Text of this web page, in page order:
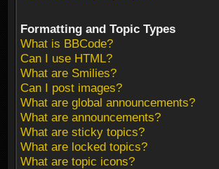
Formatting and Topic Types
What is BBCode?
Can I use HTML?
What are Smilies?
Can I post images?
What are global announcements?
What are announcements?
What are sticky topics?
What are locked topics?
What are topic icons?